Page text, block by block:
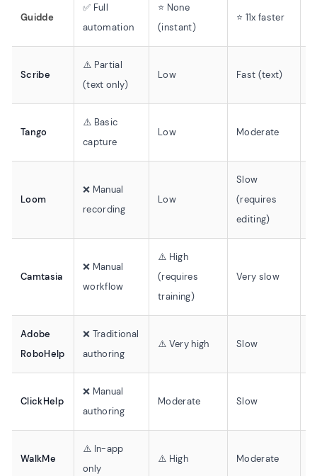
Guidde
✅ Full
automation
⭐ None
(instant)
⭐ 11x faster
Scribe
⚠️ Partial
(text only)
Low Fast (text)
Tango
⚠️ Basic
capture
Low Moderate
Loom
❌ Manual
recording
Low
Slow
(requires
editing)
Camtasia
❌ Manual
workflow
⚠️ High
(requires
training)
Very slow
Adobe
RoboHelp
❌ Traditional
authoring
⚠️ Very high Slow
ClickHelp
❌ Manual
authoring
Moderate Slow
WalkMe
⚠️ In-app
only
⚠️ High Moderate